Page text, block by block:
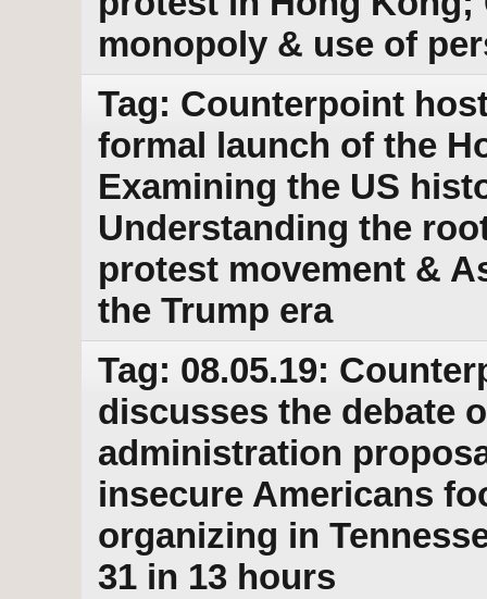
monopoly & use of
Tag: Counterpoint
formal launch of the
Examining the US
Understanding the
protest movement &
the Trump era
Tag: 08.05.19:
discusses the debate
administration
insecure Americans
organizing in
31 in 13 hours